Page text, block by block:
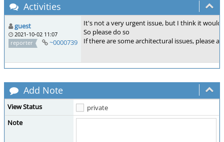
Activities
guest
2021-10-02 11:07
reporter
~0000739
It's not a very urgent issue, but I think it
So please do so
If there are some architectural issues, please
Add Note
View Status
private
Note